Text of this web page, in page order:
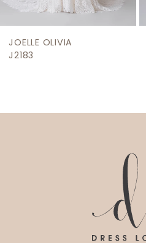
10
JOELLE OLIVIA
J2183